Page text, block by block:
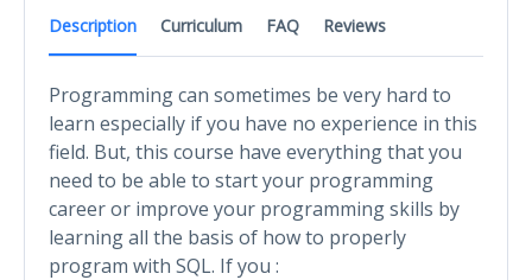
Description Curriculum FAQ Reviews
Programming can sometimes be very hard to
learn especially if you have no experience in this
field. But, this course have everything that you
need to be able to start your programming
career or improve your programming skills by
learning all the basis of how to properly
program with SQL. If you :